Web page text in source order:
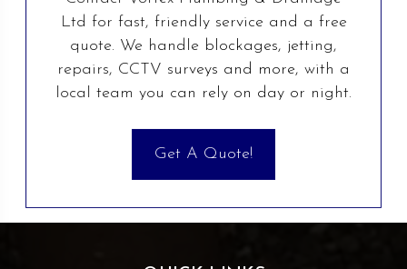
Ltd for fast, friendly service and a free
quote. We handle blockages, jetting,
repairs, CCTV surveys and more, with a
local team you can rely on day or night.
Get A Quote!